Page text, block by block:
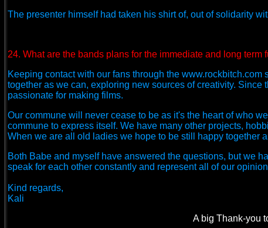
The presenter himself had taken his shirt of, out of solidarity
24. What are the bands plans for the immediate and long term
Keeping contact with our fans through the
together as we can, exploring new sources of creativity.
passionate for making films.
Our commune will never cease to be as it's the heart of who
commune to express itself. We have many other projects,
When we are all old ladies we hope to be still happy together
Both Babe and myself have answered the questions, but we
speak for each other constantly and represent all of our
Kind regards,
Kali
A big Thank-you